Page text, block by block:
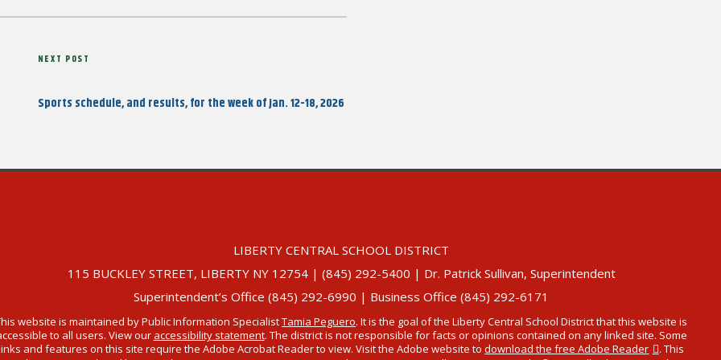
Next
NEXT POST
Sports schedule, and results, for the week of Jan. 12-18, 2026
LIBERTY CENTRAL SCHOOL DISTRICT
115 BUCKLEY STREET, LIBERTY NY 12754 | (845) 292-5400 | Dr. Patrick Sullivan, Superintendent
Superintendent’s Office (845) 292-6990 | Business Office (845) 292-6171
website is maintained by Public Information SpecialistTamia Peguero. It is the goal of the Liberty Central School District that this website is
to all users. View our accessibility statement. The district is not responsible for facts or opinions contained on any linked site. Some
and features on this site require the Adobe Acrobat Reader to view. Visit the Adobe website todownload the free Adobe Reader
. This